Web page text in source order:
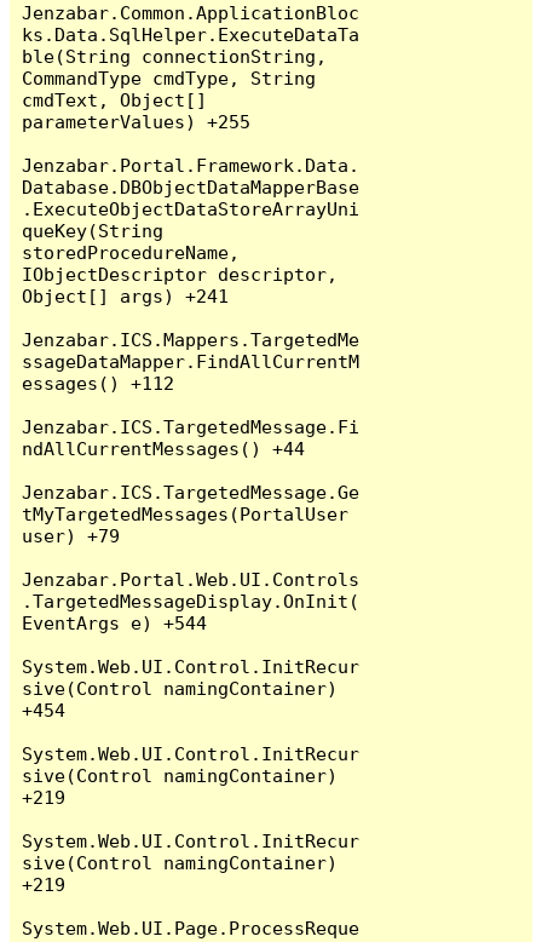
Jenzabar.Common.ApplicationBloc
ks.Data.SqlHelper.ExecuteDataTa
ble(String connectionString,
CommandType cmdType, String
cmdText, Object[]
parameterValues) +255
Jenzabar.Portal.Framework.Data.
Database.DBObjectDataMapperBase
.ExecuteObjectDataStoreArrayUni
queKey(String
storedProcedureName,
IObjectDescriptor descriptor,
Object[] args) +241
Jenzabar.ICS.Mappers.TargetedMe
ssageDataMapper.FindAllCurrentM
essages() +112
Jenzabar.ICS.TargetedMessage.Fi
ndAllCurrentMessages() +44
Jenzabar.ICS.TargetedMessage.Ge
tMyTargetedMessages(PortalUser
user) +79
Jenzabar.Portal.Web.UI.Controls
.TargetedMessageDisplay.OnInit(
EventArgs e) +544
System.Web.UI.Control.InitRecur
sive(Control namingContainer)
+454
System.Web.UI.Control.InitRecur
sive(Control namingContainer)
+219
System.Web.UI.Control.InitRecur
sive(Control namingContainer)
+219
System.Web.UI.Page.ProcessReque